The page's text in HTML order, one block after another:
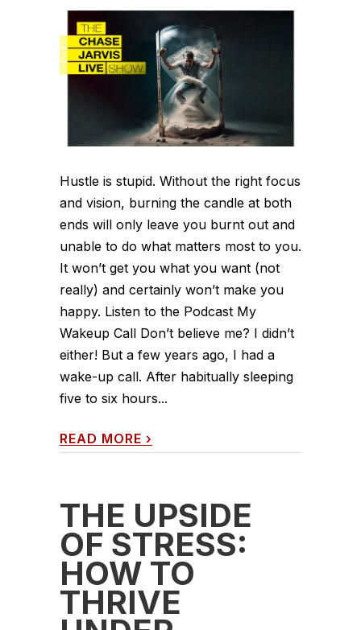
Hustle is stupid. Without the right focus
and vision, burning the candle at both
ends will only leave you burnt out and
unable to do what matters most to you.
It won’t get you what you want (not
really) and certainly won’t make you
happy. Listen to the Podcast My
Wakeup Call Don’t believe me? I didn’t
either! But a few years ago, I had a
wake-up call. After habitually sleeping
five to six hours...
READ MORE ›
THE UPSIDE
OF STRESS:
HOW TO
THRIVE